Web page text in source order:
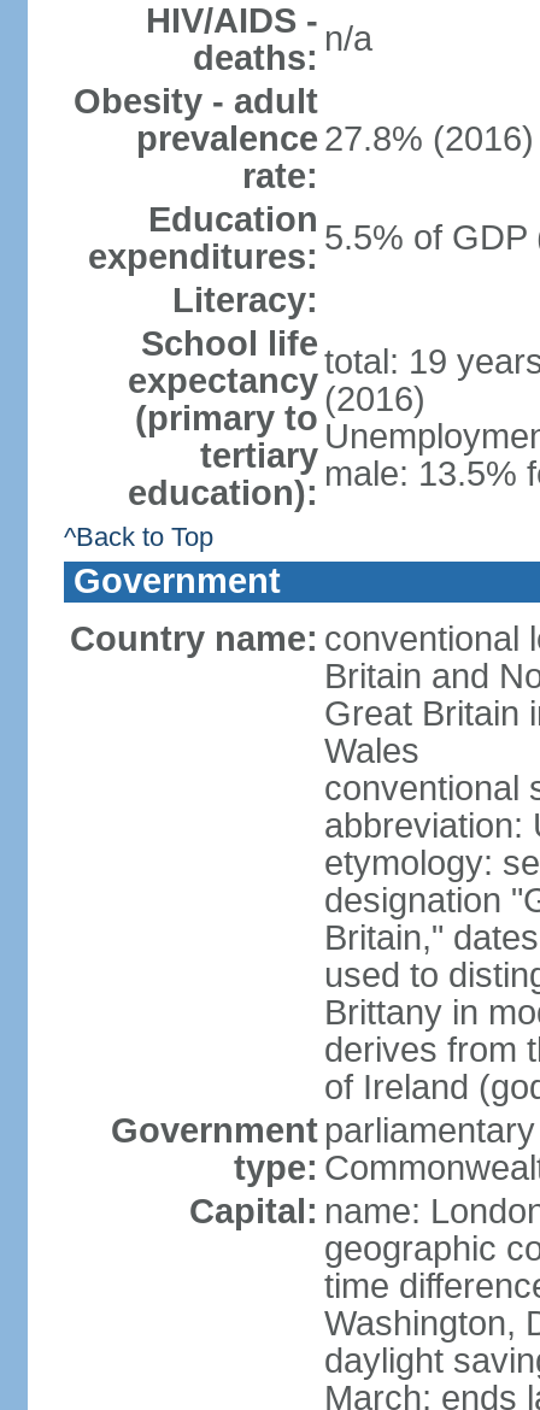
HIV/AIDS -
deaths: n/a
Obesity - adult
prevalence
rate:
27.8% (2016)
Education
expenditures: 5.5% of GDP
Literacy:
School life
expectancy
(primary to
tertiary
education):
total: 19
(2016)
male: 13.5%
^Back to Top
Government
Country name: conventional
Britain and
Great Britain
Wales
conventional
abbreviation:
etymology:
designation
Britain,"
used to
Brittany in
derives from
of Ireland
Government
type:
Capital: name:
geographic
time
Washington,
daylight
March; ends